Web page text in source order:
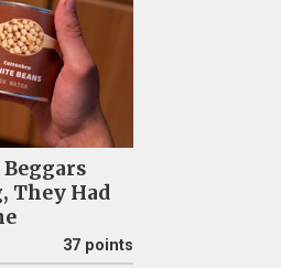
They Had
37 points